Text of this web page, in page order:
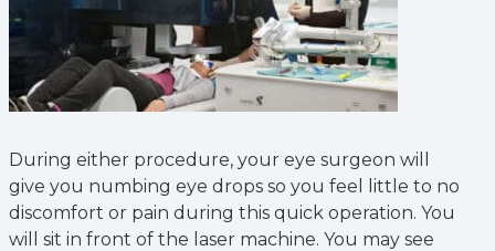
During either procedure, your eye surgeon will
give you numbing eye drops so you feel little to no
discomfort or pain during this quick operation. You
will sit in front of the laser machine. You may see